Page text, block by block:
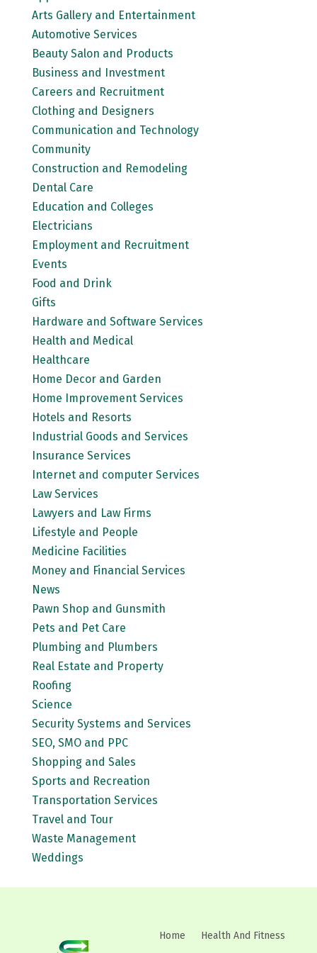
Arts Gallery and Entertainment
Automotive Services
Beauty Salon and Products
Business and Investment
Careers and Recruitment
Clothing and Designers
Communication and Technology
Community
Construction and Remodeling
Dental Care
Education and Colleges
Electricians
Employment and Recruitment
Events
Food and Drink
Gifts
Hardware and Software Services
Health and Medical
Healthcare
Home Decor and Garden
Home Improvement Services
Hotels and Resorts
Industrial Goods and Services
Insurance Services
Internet and computer Services
Law Services
Lawyers and Law Firms
Lifestyle and People
Medicine Facilities
Money and Financial Services
News
Pawn Shop and Gunsmith
Pets and Pet Care
Plumbing and Plumbers
Real Estate and Property
Roofing
Science
Security Systems and Services
SEO, SMO and PPC
Shopping and Sales
Sports and Recreation
Transportation Services
Travel and Tour
Waste Management
Weddings
Home Health And Fitness